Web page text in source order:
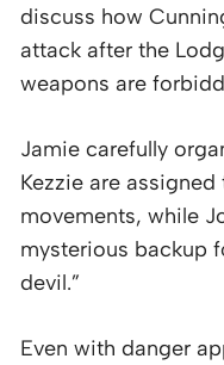
discuss how
attack after the
weapons are
Jamie carefully
Kezzie are
movements, while
mysterious backup
devil.”
Even with danger